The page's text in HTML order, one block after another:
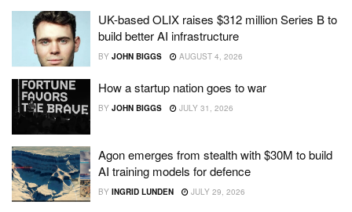
UK-based OLIX raises $312 million Series B to
build better AI infrastructure
BY JOHN BIGGS AUGUST 4, 2026
How a startup nation goes to war
BY JOHN BIGGS JULY 31, 2026
Agon emerges from stealth with $30M to build
AI training models for defence
BY INGRID LUNDEN JULY 29, 2026